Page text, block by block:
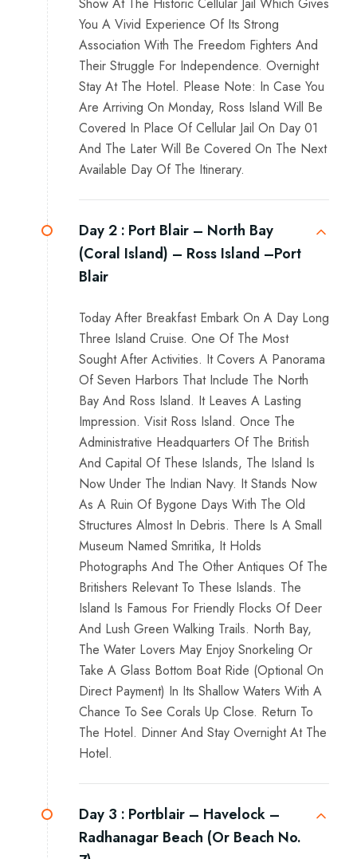
You A Vivid Experience Of Its Strong
Association With The Freedom Fighters And
Their Struggle For Independence. Overnight
Stay At The Hotel. Please Note: In Case You
Are Arriving On Monday, Ross Island Will Be
Covered In Place Of Cellular Jail On Day 01
And The Later Will Be Covered On The Next
Available Day Of The Itinerary.
Day 2 : Port Blair – North Bay
(Coral Island) – Ross Island –Port
Blair
Today After Breakfast Embark On A Day Long
Three Island Cruise. One Of The Most
Sought After Activities. It Covers A Panorama
Of Seven Harbors That Include The North
Bay And Ross Island. It Leaves A Lasting
Impression. Visit Ross Island. Once The
Administrative Headquarters Of The British
And Capital Of These Islands, The Island Is
Now Under The Indian Navy. It Stands Now
As A Ruin Of Bygone Days With The Old
Structures Almost In Debris. There Is A Small
Museum Named Smritika, It Holds
Photographs And The Other Antiques Of The
Britishers Relevant To These Islands. The
Island Is Famous For Friendly Flocks Of Deer
And Lush Green Walking Trails. North Bay,
The Water Lovers May Enjoy Snorkeling Or
Take A Glass Bottom Boat Ride (Optional On
Direct Payment) In Its Shallow Waters With A
Chance To See Corals Up Close. Return To
The Hotel. Dinner And Stay Overnight At The
Hotel.
Day 3 : Portblair – Havelock –
Radhanagar Beach (Or Beach No.